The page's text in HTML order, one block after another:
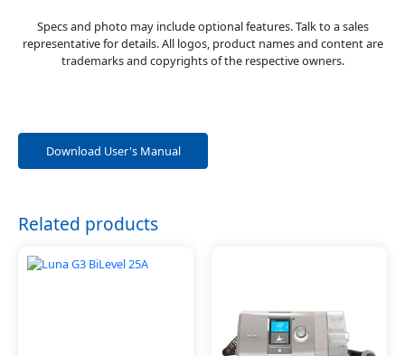
Specs and photo may include optional features. Talk to a sales
representative for details. All logos, product names and content are
trademarks and copyrights of the respective owners.
Download User's Manual
Related products